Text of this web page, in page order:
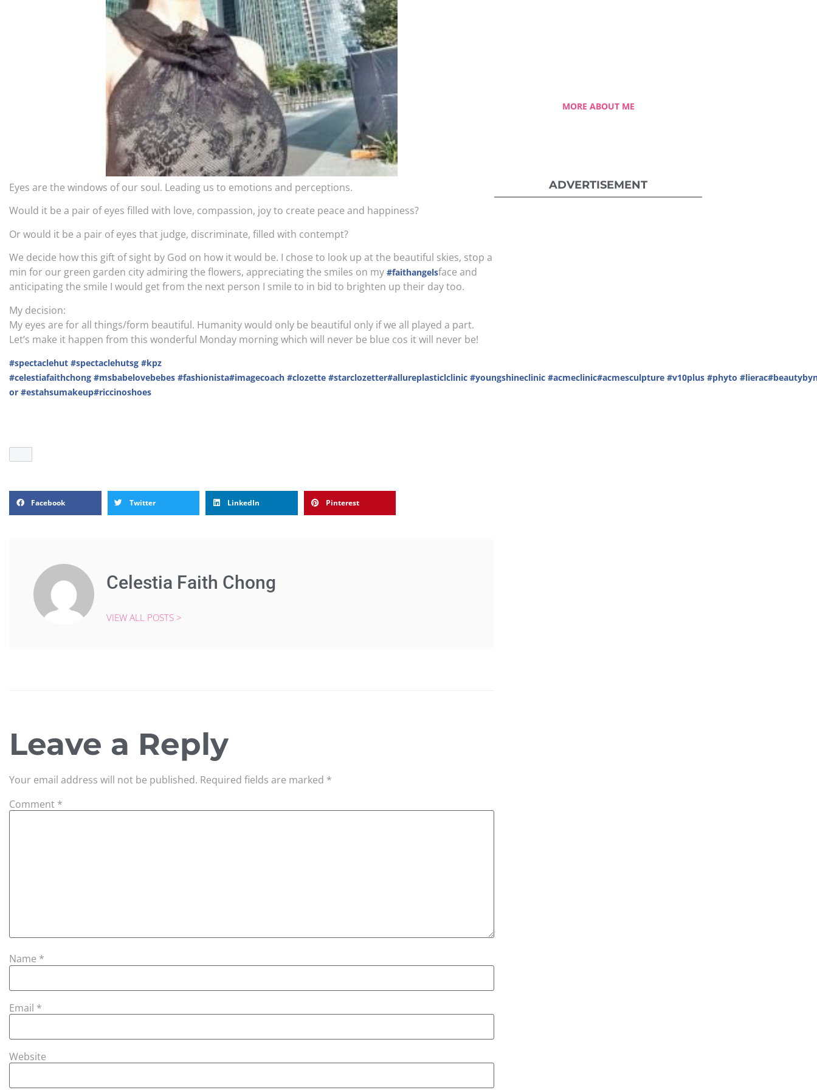
Eyes are the windows of our soul. Leading us to emotions and perceptions.
Would it be a pair of eyes filled with love, compassion, joy to create peace and happiness?
Or would it be a pair of eyes that judge, discriminate, filled with contempt?
We decide how this gift of sight by God on how it would be. I chose to look up at the beautiful skies, stop a
min for our green garden city admiring the flowers, appreciating the smiles on my #faithangelsface and
anticipating the smile I would get from the next person I smile to in bid to brighten up their day too.
My decision:
My eyes are for all things/form beautiful. Humanity would only be beautiful only if we all played a part.
Let’s make it happen from this wonderful Monday morning which will never be blue cos it will never be!
#spectaclehut #spectaclehutsg #kpz
#celestiafaithchong #msbabelovebebes #fashionista#imagecoach #clozette #starclozetter#allureplasticlclinic #youngshineclinic #acmeclinic#acmesculpture #v10plus #phyto #lierac
or #estahsumakeup#riccinoshoes
Facebook Twitter LinkedIn Pinterest
Celestia Faith Chong
VIEW ALL POSTS >
Leave a Reply
Your email address will not be published. Required fields are marked *
Comment *
Name *
Email *
Website
MORE ABOUT ME
ADVERTISEMENT